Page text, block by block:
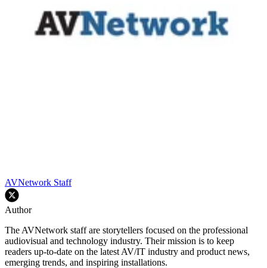
AVNetwork Staff
Author
The AVNetwork staff are storytellers focused on the professional
audiovisual and technology industry. Their mission is to keep
readers up-to-date on the latest AV/IT industry and product news,
emerging trends, and inspiring installations.